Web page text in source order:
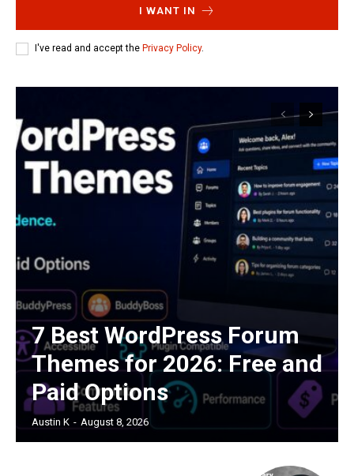
I WANT IN
I've read and accept the Privacy Policy.
7 Best WordPress Forum
Themes for 2026: Free and
Paid Options
Austin K - August 8, 2026